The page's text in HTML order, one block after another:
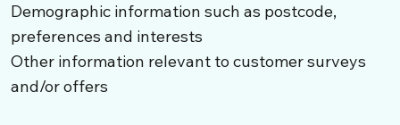
Demographic information such as postcode,
preferences and interests
Other information relevant to customer surveys
and/or offers